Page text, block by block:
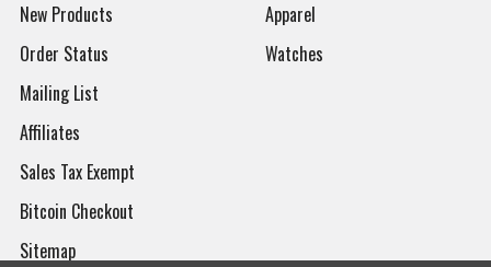
New Products
Order Status
Mailing List
Affiliates
Sales Tax Exempt
Bitcoin Checkout
Sitemap
Apparel
Watches